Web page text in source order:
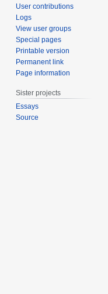
User contributions
Logs
View user groups
Special pages
Printable version
Permanent link
Page information
Sister projects
Essays
Source